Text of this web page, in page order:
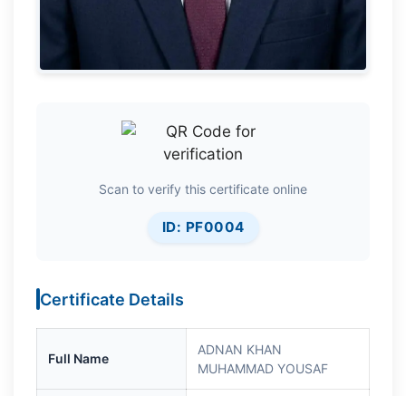
Scan to verify this certificate online
ID: PF0004
Certificate Details
Full Name
ADNAN KHAN
MUHAMMAD YOUSAF